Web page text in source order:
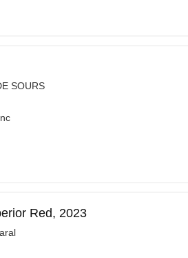
SOURS
Red, 2023